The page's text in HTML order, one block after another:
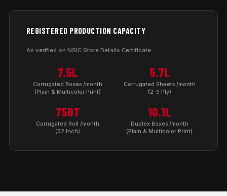
REGISTERED PRODUCTION CAPACITY
As verified on NSIC Store Details Certificate
7.5L
Corrugated Boxes /month
(Plain & Multicolor Print)
5.7L
Corrugated Sheets /month
(2–9 Ply)
750T
Corrugated Roll /month
(52 Inch)
10.1L
Duplex Boxes /month
(Plain & Multicolor Print)